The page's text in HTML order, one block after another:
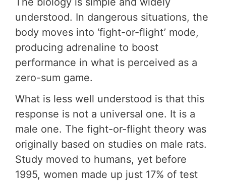
understood. In dangerous situations, the
body moves into ‘fight-or-flight’ mode,
producing adrenaline to boost
performance in what is perceived as a
zero-sum game.
What is less well understood is that this
response is not a universal one. It is a
male one. The fight-or-flight theory was
originally based on studies on male rats.
Study moved to humans, yet before
1995, women made up just 17% of test